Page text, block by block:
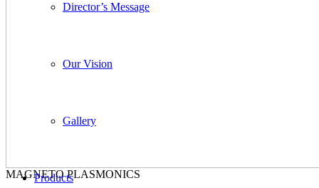
Director’s Message
Our Vision
Gallery
Products
MAGNETO PLASMONICS